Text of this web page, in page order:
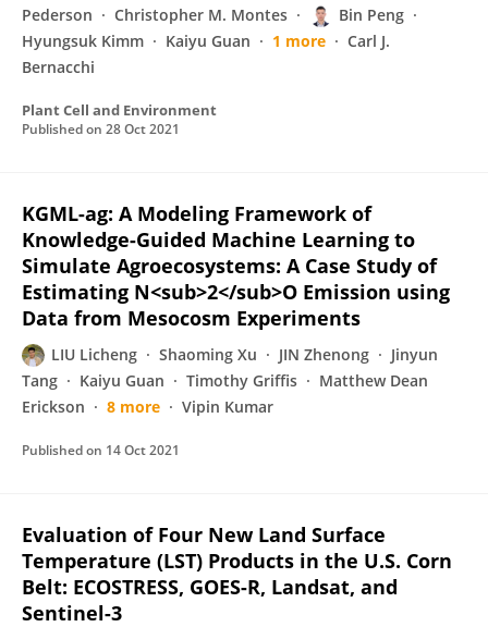
Pederson
Christopher M. Montes
Bin Peng
Hyungsuk Kimm
Kaiyu Guan 1 more
Carl J.
Bernacchi
Plant Cell and Environment
Published on 28 Oct 2021
KGML-ag: A Modeling Framework of
Knowledge-Guided Machine Learning to
Simulate Agroecosystems: A Case Study of
Estimating N<sub>2</sub>O Emission using
Data from Mesocosm Experiments
LIU Licheng Shaoming Xu JIN Zhenong
Jinyun
Tang
Kaiyu Guan Timothy Griffis
Matthew Dean
Erickson
8 more Vipin Kumar
Published on 14 Oct 2021
Evaluation of Four New Land Surface
Temperature (LST) Products in the U.S. Corn
Belt: ECOSTRESS, GOES-R, Landsat, and
Sentinel-3